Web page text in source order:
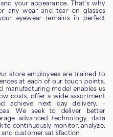
your appearance. That's why
any wear and tear on glasses
eyewear remains in perfect
store employees are trained to
at each of our touch points.
manufacturing model enables us
costs, offer a wide assortment
achieve next day delivery. -
We seek to deliver better
advanced technology, data
to continuously monitor, analyze,
customer satisfaction.